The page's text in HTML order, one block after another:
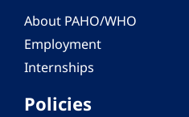
About PAHO/WHO
Employment
Internships
Policies